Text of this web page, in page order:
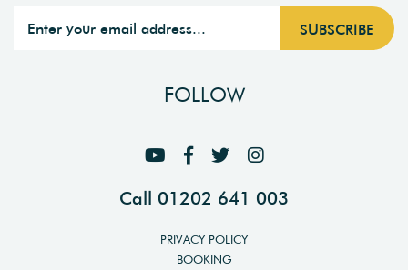
FOLLOW
Call 01202 641 003
PRIVACY POLICY
BOOKING